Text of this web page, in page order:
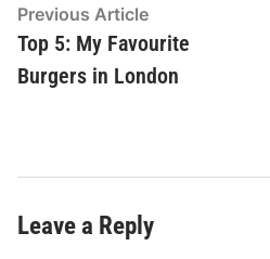
Post
navigation
Previous ArticlePrevious
article:
Top 5: My Favourite
Burgers in London
Leave a Reply